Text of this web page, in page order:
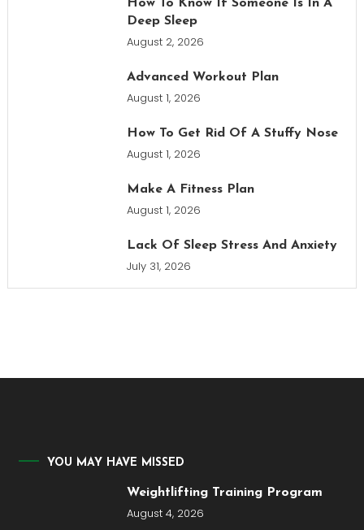
How To Know If Someone Is In A
Deep Sleep
August 2, 2026
Advanced Workout Plan
August 1, 2026
How To Get Rid Of A Stuffy Nose
August 1, 2026
Make A Fitness Plan
August 1, 2026
Lack Of Sleep Stress And Anxiety
July 31, 2026
YOU MAY HAVE MISSED
Weightlifting Training Program
August 4, 2026